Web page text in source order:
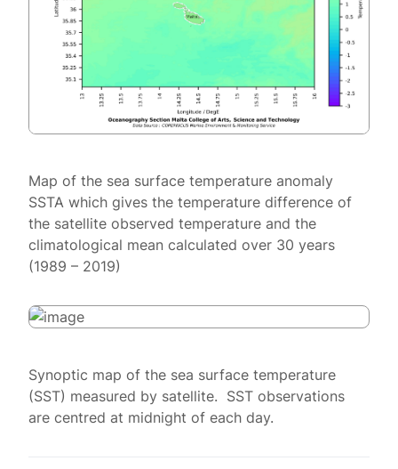
Map of the sea surface temperature anomaly
SSTA which gives the temperature difference of
the satellite observed temperature and the
climatological mean calculated over 30 years
(1989 – 2019)
Synoptic map of the sea surface temperature
(SST) measured by satellite. SST observations
are centred at midnight of each day.